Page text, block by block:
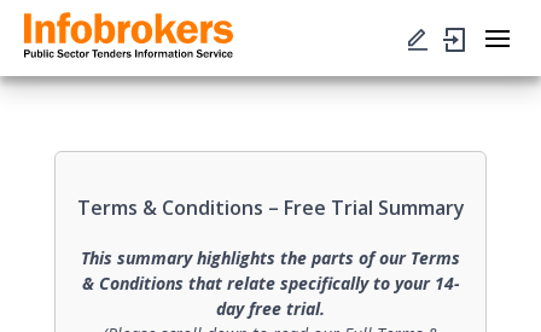
Terms & Conditions – Free Trial Summary
This summary highlights the parts of our Terms
& Conditions that relate specifically to your 14-
day free trial.